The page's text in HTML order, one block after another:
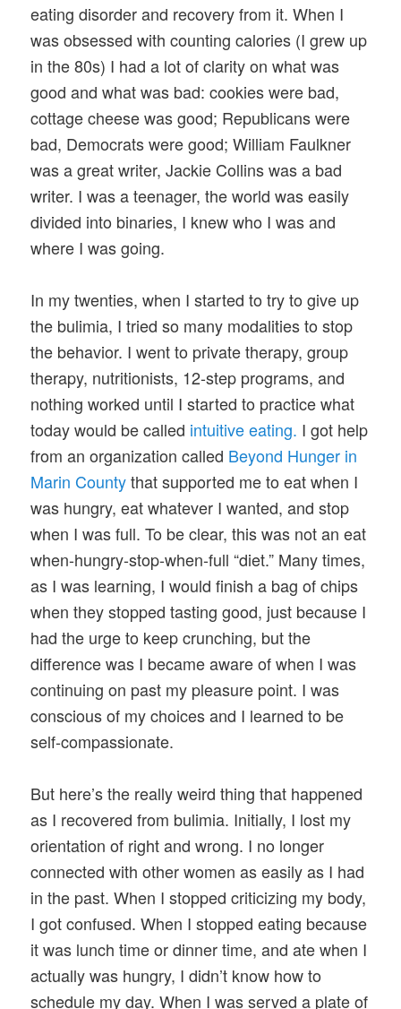
eating disorder and recovery from it. When I
was obsessed with counting calories (I grew up
in the 80s) I had a lot of clarity on what was
good and what was bad: cookies were bad,
cottage cheese was good; Republicans were
bad, Democrats were good; William Faulkner
was a great writer, Jackie Collins was a bad
writer. I was a teenager, the world was easily
divided into binaries, I knew who I was and
where I was going.
In my twenties, when I started to try to give up
the bulimia, I tried so many modalities to stop
the behavior. I went to private therapy, group
therapy, nutritionists, 12-step programs, and
nothing worked until I started to practice what
today would be called intuitive eating. I got help
from an organization called Beyond Hunger in
Marin Countythat supported me to eat when I
was hungry, eat whatever I wanted, and stop
when I was full. To be clear, this was not an eat
when-hungry-stop-when-full “diet.” Many times,
as I was learning, I would finish a bag of chips
when they stopped tasting good, just because I
had the urge to keep crunching, but the
difference was I became aware of when I was
continuing on past my pleasure point. I was
conscious of my choices and I learned to be
self-compassionate.
But here’s the really weird thing that happened
as I recovered from bulimia. Initially, I lost my
orientation of right and wrong. I no longer
connected with other women as easily as I had
in the past. When I stopped criticizing my body,
I got confused. When I stopped eating because
it was lunch time or dinner time, and ate when I
actually was hungry, I didn’t know how to
schedule my day. When I was served a plate of